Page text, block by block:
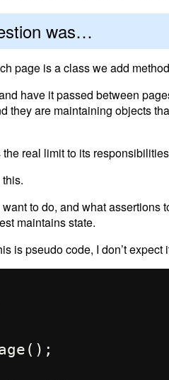
was…
page is a class we add
have it passed between
are maintaining objects
real limit to its
to do, and what
maintains state.
is pseudo code, I don’t expect